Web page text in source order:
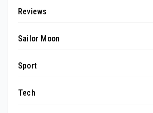
Reviews
Sailor Moon
Sport
Tech